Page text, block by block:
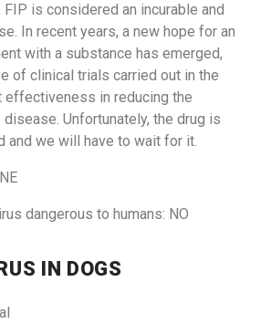
FIP is considered an incurable and
In recent years, a new hope for an
with a substance has emerged,
of clinical trials carried out in the
effectiveness in reducing the
Unfortunately, the drug is
and we will have to wait for it.
dangerous to humans: NO
IN DOGS